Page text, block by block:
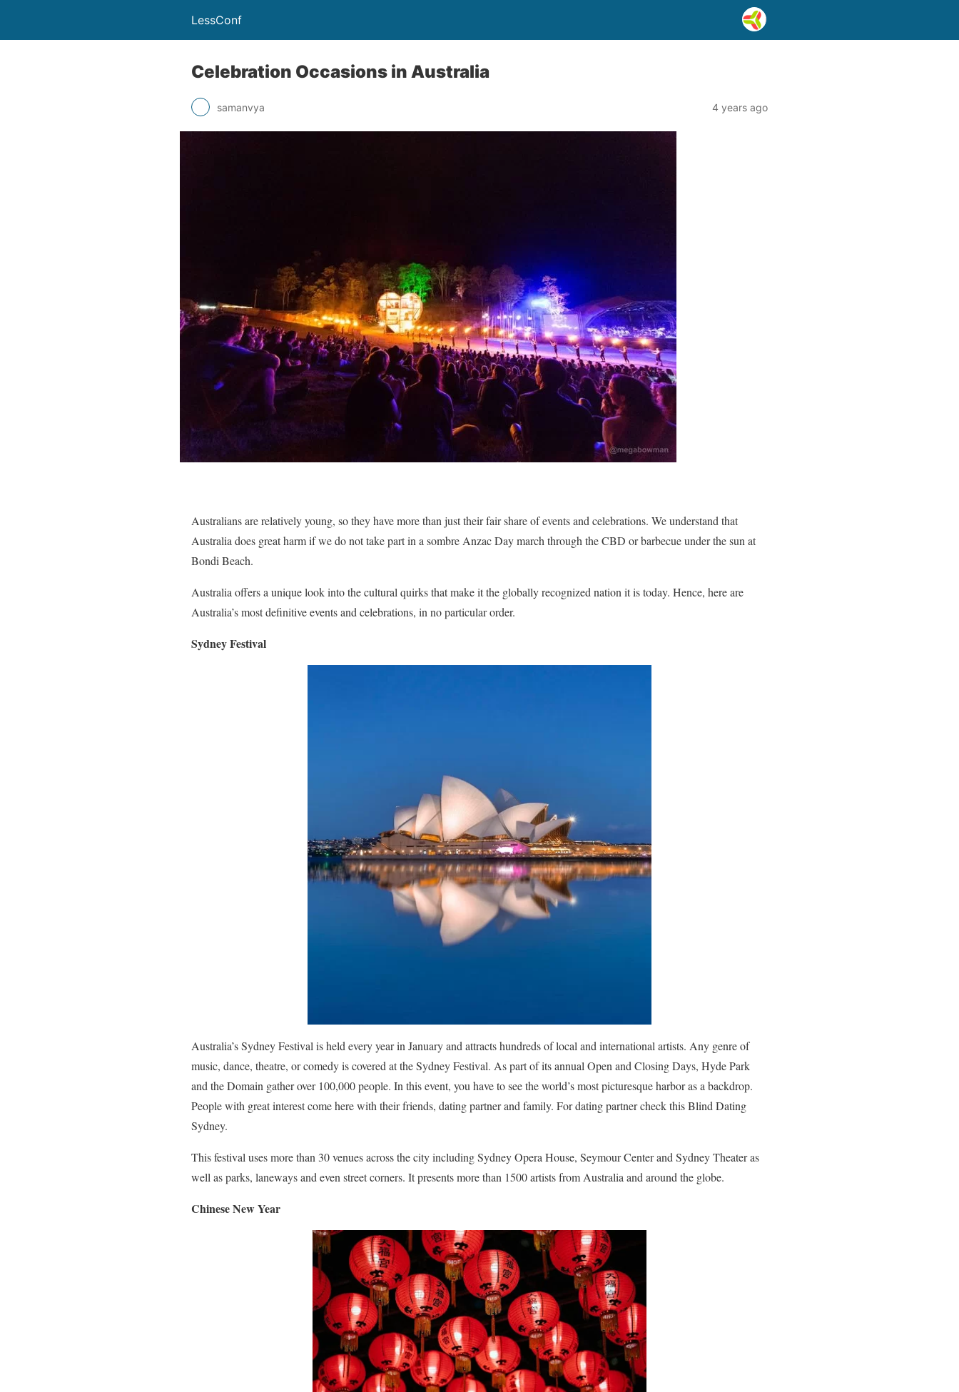
LessConf
Celebration Occasions in Australia
samanvya 4 years ago
Australians are relatively young, so they have more than just their fair share of events and celebrations. We understand that
Australia does great harm if we do not take part in a sombre Anzac Day march through the CBD or barbecue under the sun at
Bondi Beach.
Australia offers a unique look into the cultural quirks that make it the globally recognized nation it is today. Hence, here are
Australia’s most definitive events and celebrations, in no particular order.
Sydney Festival
Australia’s Sydney Festival is held every year in January and attracts hundreds of local and international artists. Any genre of
music, dance, theatre, or comedy is covered at the Sydney Festival. As part of its annual Open and Closing Days, Hyde Park
and the Domain gather over 100,000 people. In this event, you have to see the world’s most picturesque harbor as a backdrop.
People with great interest come here with their friends, dating partner and family. For dating partner check thisBlind Dating
Sydney.
This festival uses more than 30 venues across the city including Sydney Opera House, Seymour Center and Sydney Theater as
well as parks, laneways and even street corners. It presents more than 1500 artists from Australia and around the globe.
Chinese New Year